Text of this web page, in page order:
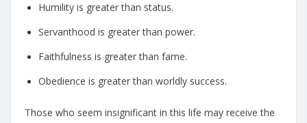
Humility is greater than status.
Servanthood is greater than power.
Faithfulness is greater than fame.
Obedience is greater than worldly success.
Those who seem insignificant in this life may receive the